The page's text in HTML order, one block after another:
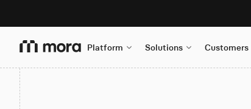
Platform Solutions Customers